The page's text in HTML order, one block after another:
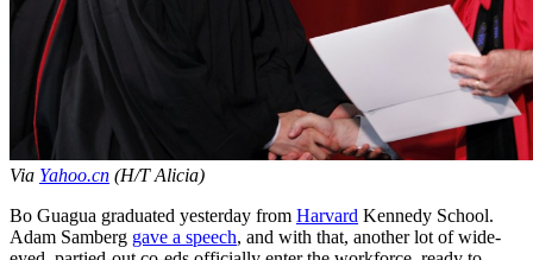
Via Yahoo.cn (H/T Alicia)
Bo Guagua graduated yesterday from Harvard Kennedy School.
Adam Samberg gave a speech, and with that, another lot of wide-